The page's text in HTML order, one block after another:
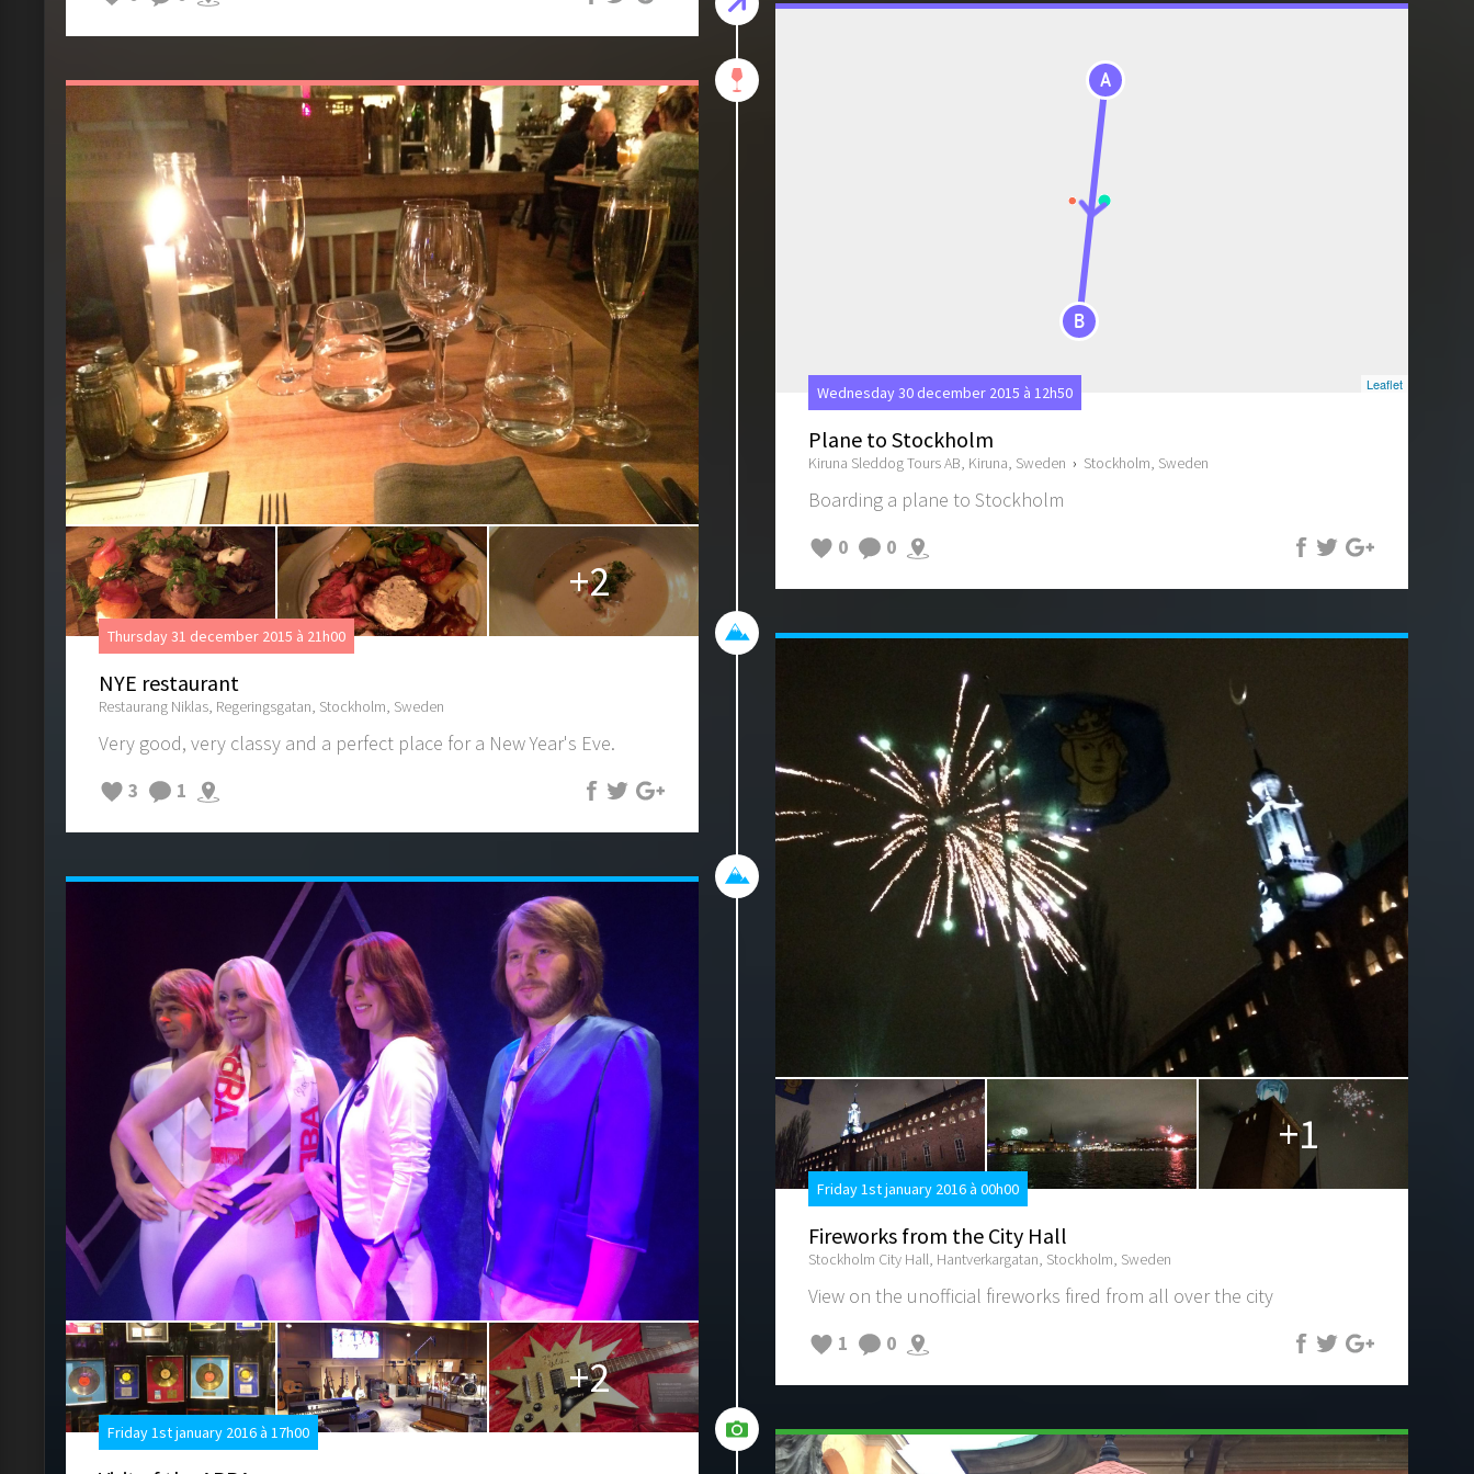
A
B
Leaflet
Wednesday 30 december 2015 à 12h50
Plane to Stockholm
Kiruna Sleddog Tours AB, Kiruna, Sweden › Stockholm, Sweden
Boarding a plane to Stockholm
0
0
+2
Thursday 31 december 2015 à 21h00
NYE restaurant
Restaurang Niklas, Regeringsgatan, Stockholm, Sweden
Very good, very classy and a perfect place for a New Year's Eve.
3
1
+1
Friday 1st january 2016 à 00h00
Fireworks from the City Hall
Stockholm City Hall, Hantverkargatan, Stockholm, Sweden
View on the unofficial fireworks fired from all over the city
1
0
+2
Friday 1st january 2016 à 17h00